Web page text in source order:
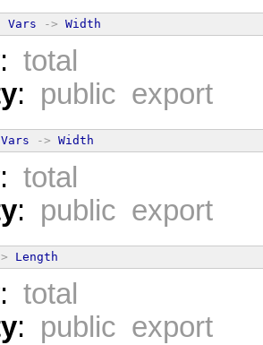
Vars -> Width
: total
: public export
Vars -> Width
: total
: public export
Length
: total
: public export